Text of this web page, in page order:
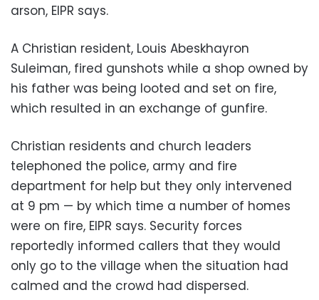
arson, EIPR says.
A Christian resident, Louis Abeskhayron
Suleiman, fired gunshots while a shop owned by
his father was being looted and set on fire,
which resulted in an exchange of gunfire.
Christian residents and church leaders
telephoned the police, army and fire
department for help but they only intervened
at 9 pm — by which time a number of homes
were on fire, EIPR says. Security forces
reportedly informed callers that they would
only go to the village when the situation had
calmed and the crowd had dispersed.